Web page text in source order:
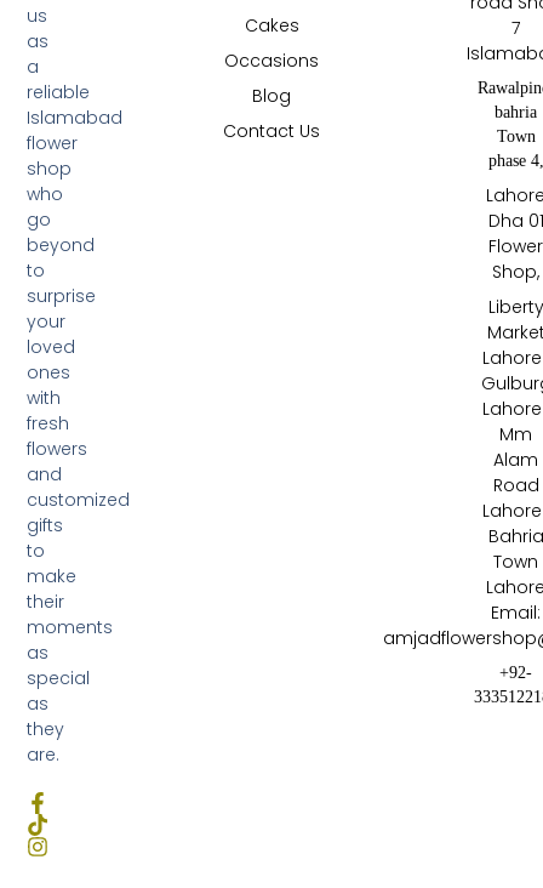
us
as
a
reliable
Islamabad
flower
shop
who
go
beyond
to
surprise
your
loved
ones
with
fresh
flowers
and
customized
gifts
to
make
their
moments
as
special
as
they
are.
Cakes
Occasions
Blog
Contact Us
7
bahria
Town
phase 4,
Dha 01
Flower
Shop,
Liberty
Mm
Alam
Road
Bahria
Town
Email:
+92-